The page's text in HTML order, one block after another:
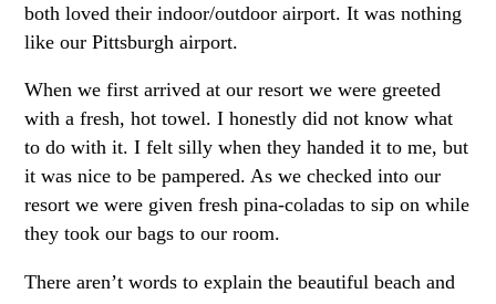
both loved their indoor/outdoor airport. It was nothing
like our Pittsburgh airport.
When we first arrived at our resort we were greeted
with a fresh, hot towel. I honestly did not know what
to do with it. I felt silly when they handed it to me, but
it was nice to be pampered. As we checked into our
resort we were given fresh pina-coladas to sip on while
they took our bags to our room.
There aren’t words to explain the beautiful beach and